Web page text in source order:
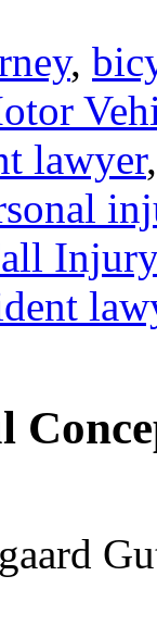
,
lawyer